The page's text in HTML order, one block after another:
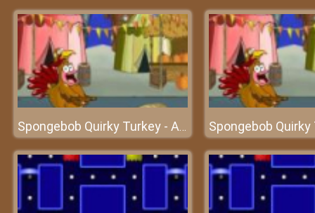
Spongebob Quirky Turkey - An interesting turkey adventure